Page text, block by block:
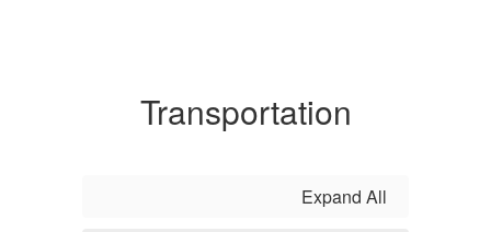
Transportation
Expand All